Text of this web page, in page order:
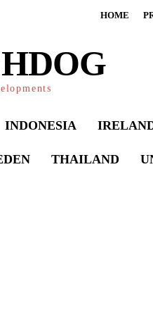
HOME
INDONESIA
THAILAND